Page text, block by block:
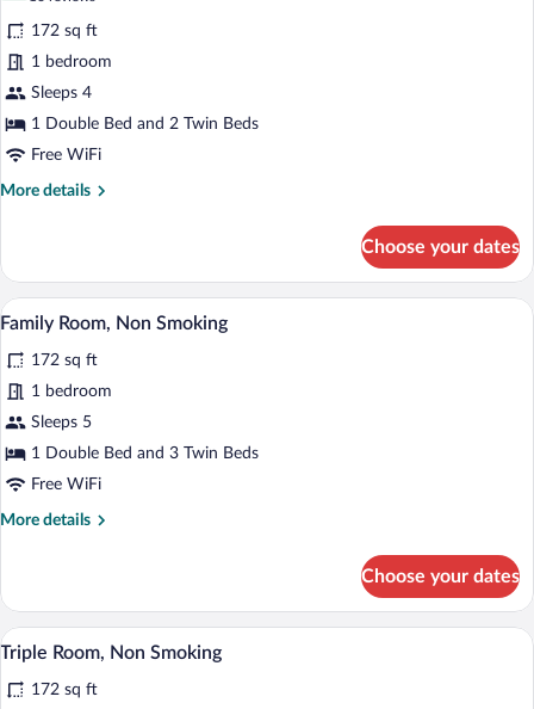
for
Quadruple
Room,
Non
Smoking
reviews)
172 sq ft
1 bedroom
Sleeps 4
1 Double Bed and 2 Twin Beds
Free WiFi
More details
More
Room,
Non
Smoking
Choose your dates
View
photos
for
Family
Room,
Non
A hotel room with two beds, a desk, a
7
Family Room, Non Smoking
172 sq ft
1 bedroom
Sleeps 5
1 Double Bed and 3 Twin Beds
Free WiFi
More details
More
Room,
Non
Smoking
Choose your dates
View
photos
A hotel room with two beds, a desk,
5
Triple Room, Non Smoking
172 sq ft